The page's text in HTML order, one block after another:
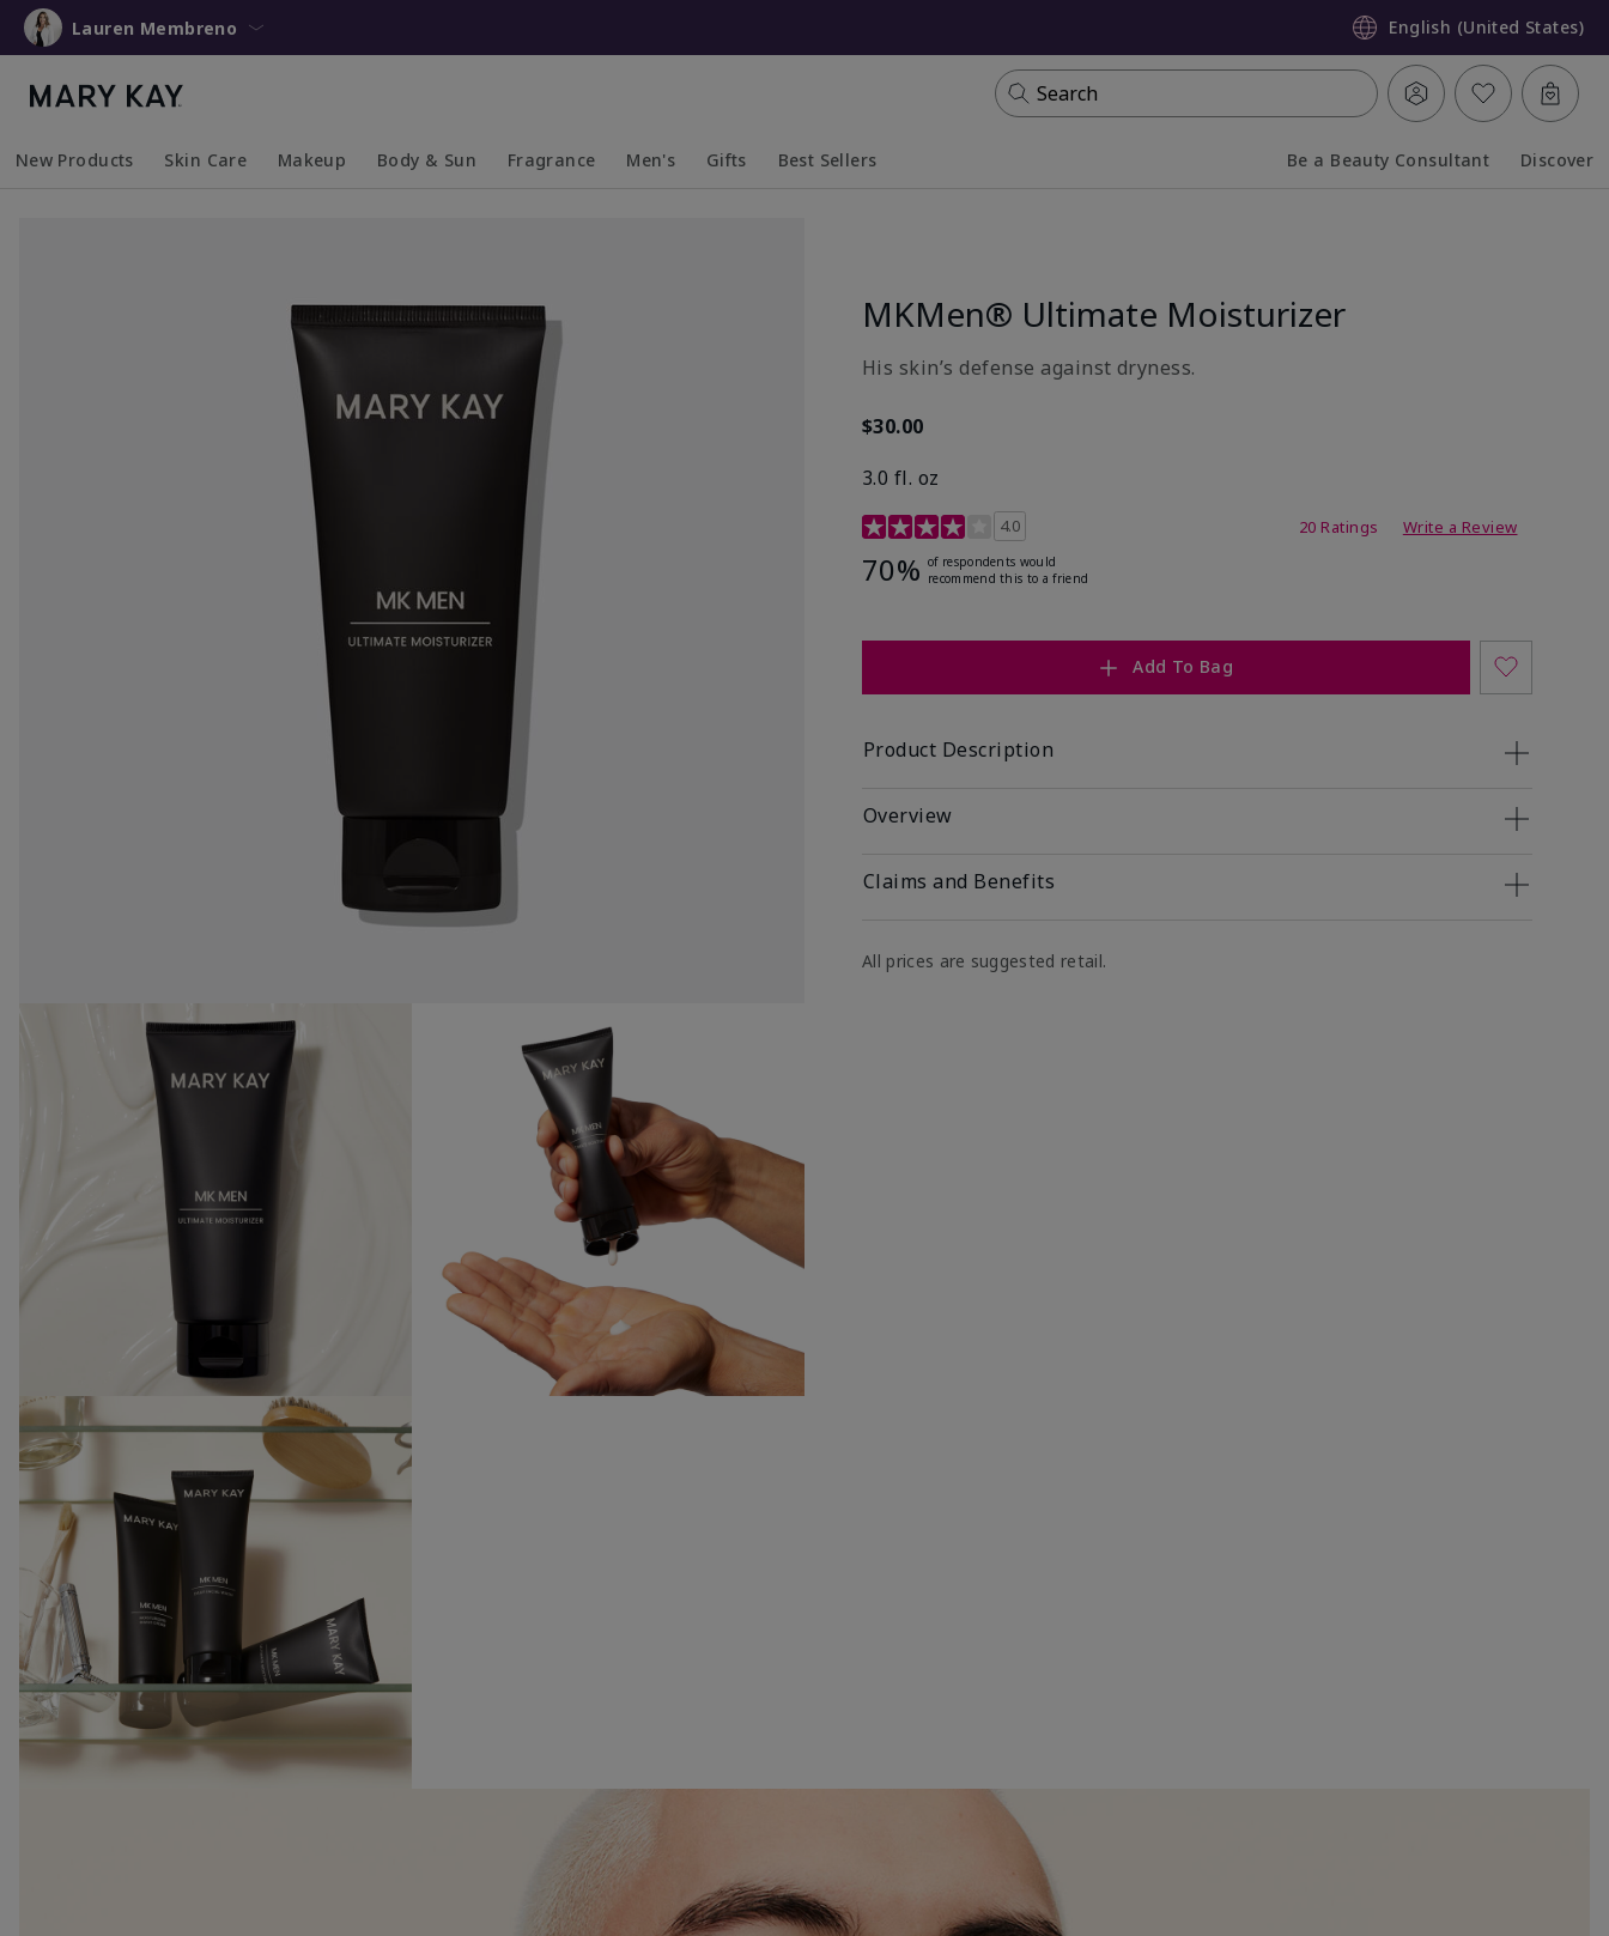
Lauren Membreno English (United States)
Search
New Products Skin Care Makeup Body & Sun Fragrance Men's Gifts Best Sellers Be a Beauty Consultant Discover
MKMen® Ultimate Moisturizer
His skin’s defense against dryness.
$30.00
3.0 fl. oz
3.7 out of 5 Customer Rating
4.0 20 Ratings Write a Review
70% of respondents would
recommend this to a friend
Add To Bag
Product Description
Overview
Claims and Benefits
All prices are suggested retail.